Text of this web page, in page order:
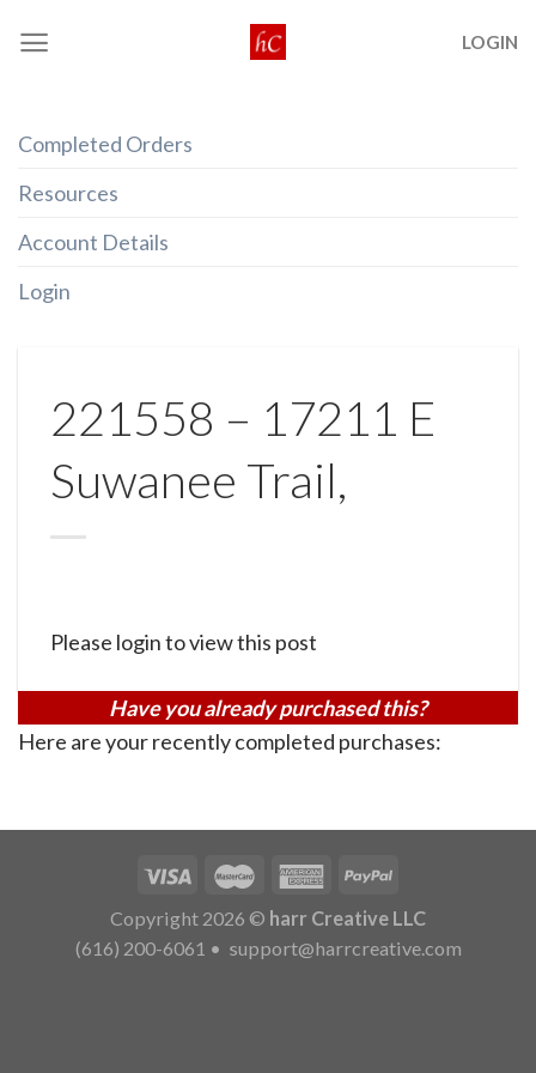
LOGIN
Completed Orders
Resources
Account Details
Login
221558 – 17211 E
Suwanee Trail,
Please login to view this post
Have you already purchased this?
Here are your recently completed purchases:
Copyright 2026 © harr Creative LLC
(616) 200-6061 • support@harrcreative.com